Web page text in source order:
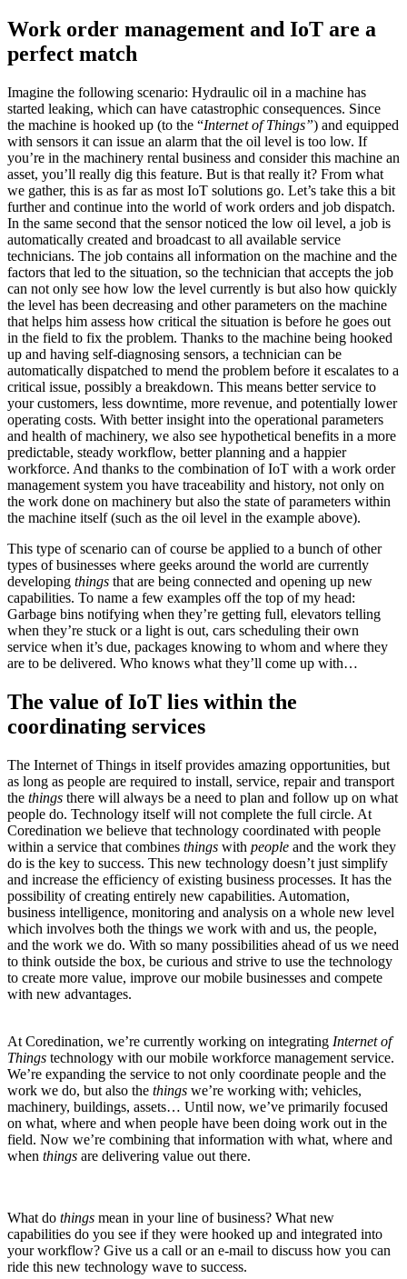
Work order management and IoT are a
perfect match
Imagine the following scenario: Hydraulic oil in a machine has
started leaking, which can have catastrophic consequences. Since
the machine is hooked up (to the “Internet of Things”) and equipped
with sensors it can issue an alarm that the oil level is too low. If
you’re in the machinery rental business and consider this machine an
asset, you’ll really dig this feature. But is that really it? From what
we gather, this is as far as most IoT solutions go. Let’s take this a bit
further and continue into the world of work orders and job dispatch.
In the same second that the sensor noticed the low oil level, a job is
automatically created and broadcast to all available service
technicians. The job contains all information on the machine and the
factors that led to the situation, so the technician that accepts the job
can not only see how low the level currently is but also how quickly
the level has been decreasing and other parameters on the machine
that helps him assess how critical the situation is before he goes out
in the field to fix the problem. Thanks to the machine being hooked
up and having self-diagnosing sensors, a technician can be
automatically dispatched to mend the problem before it escalates to a
critical issue, possibly a breakdown. This means better service to
your customers, less downtime, more revenue, and potentially lower
operating costs. With better insight into the operational parameters
and health of machinery, we also see hypothetical benefits in a more
predictable, steady workflow, better planning and a happier
workforce. And thanks to the combination of IoT with a work order
management system you have traceability and history, not only on
the work done on machinery but also the state of parameters within
the machine itself (such as the oil level in the example above).
This type of scenario can of course be applied to a bunch of other
types of businesses where geeks around the world are currently
developing things that are being connected and opening up new
capabilities. To name a few examples off the top of my head:
Garbage bins notifying when they’re getting full, elevators telling
when they’re stuck or a light is out, cars scheduling their own
service when it’s due, packages knowing to whom and where they
are to be delivered. Who knows what they’ll come up with…
The value of IoT lies within the
coordinating services
The Internet of Things in itself provides amazing opportunities, but
as long as people are required to install, service, repair and transport
the things there will always be a need to plan and follow up on what
people do. Technology itself will not complete the full circle. At
Coredination we believe that technology coordinated with people
within a service that combines things with people and the work they
do is the key to success. This new technology doesn’t just simplify
and increase the efficiency of existing business processes. It has the
possibility of creating entirely new capabilities. Automation,
business intelligence, monitoring and analysis on a whole new level
which involves both the things we work with and us, the people,
and the work we do. With so many possibilities ahead of us we need
to think outside the box, be curious and strive to use the technology
to create more value, improve our mobile businesses and compete
with new advantages.
At Coredination, we’re currently working on integrating Internet of
Things technology with our mobile workforce management service.
We’re expanding the service to not only coordinate people and the
work we do, but also the things we’re working with; vehicles,
machinery, buildings, assets… Until now, we’ve primarily focused
on what, where and when people have been doing work out in the
field. Now we’re combining that information with what, where and
when things are delivering value out there.
What do things mean in your line of business? What new
capabilities do you see if they were hooked up and integrated into
your workflow? Give us a call or an e-mail to discuss how you can
ride this new technology wave to success.